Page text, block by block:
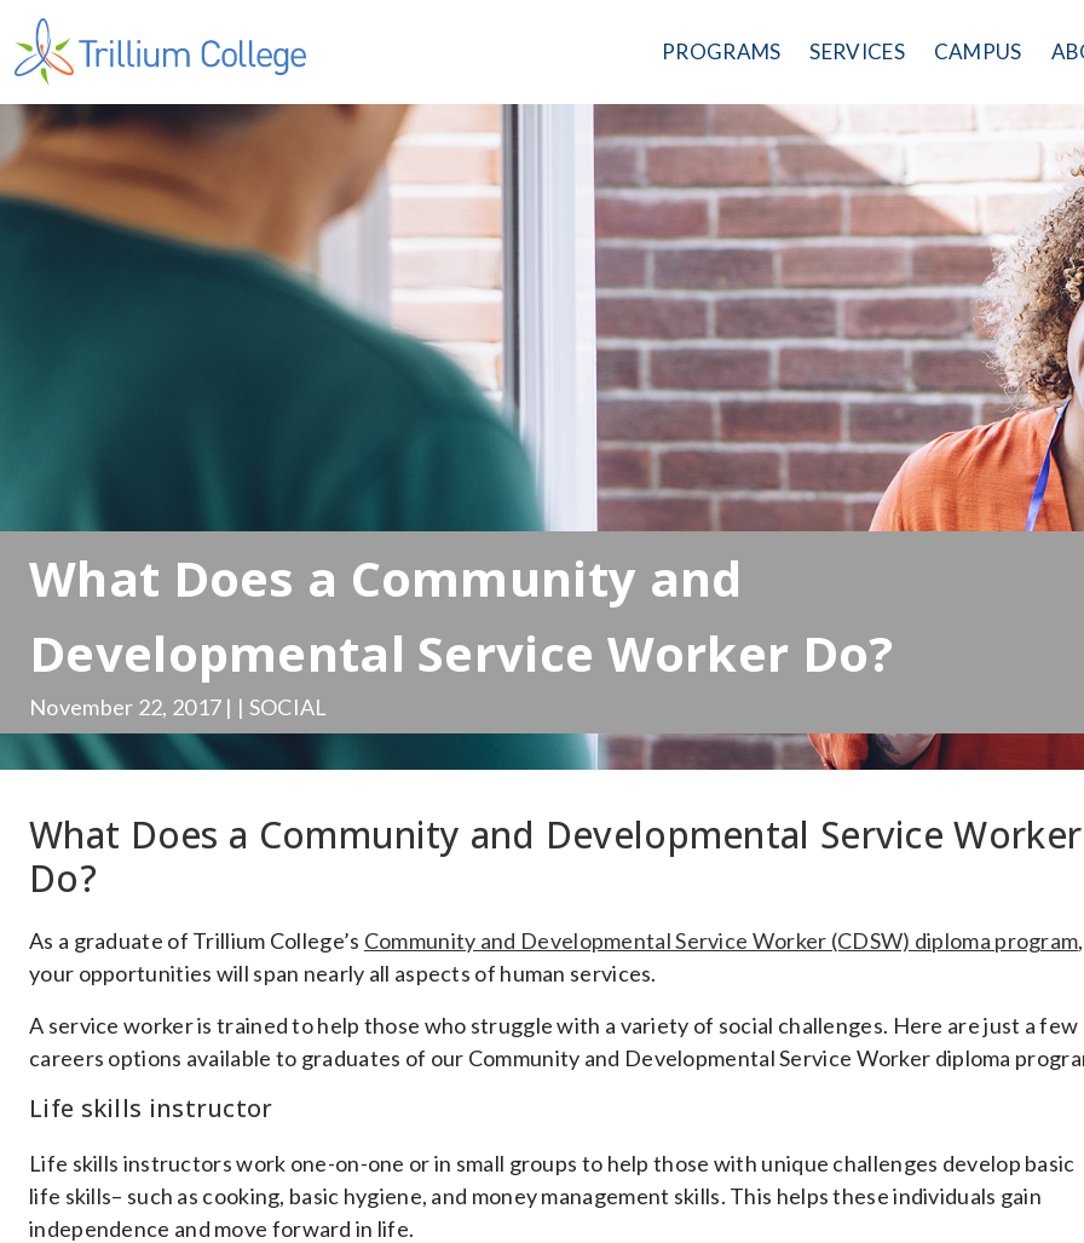
PROGRAMS SERVICES CAMPUS
What Does a Community and
Developmental Service Worker Do?
November 22, 2017 | | SOCIAL
What Does a Community and Developmental Service Worker
Do?
As a graduate of Trillium College’s Community and Developmental Service Worker (CDSW) diploma program,
your opportunities will span nearly all aspects of human services.
A service worker is trained to help those who struggle with a variety of social challenges. Here are just a few
careers options available to graduates of our Community and Developmental Service Worker diploma
Life skills instructor
Life skills instructors work one-on-one or in small groups to help those with unique challenges develop basic
life skills– such as cooking, basic hygiene, and money management skills. This helps these individuals gain
independence and move forward in life.